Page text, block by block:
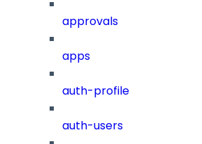
approvals
apps
auth-profile
auth-users